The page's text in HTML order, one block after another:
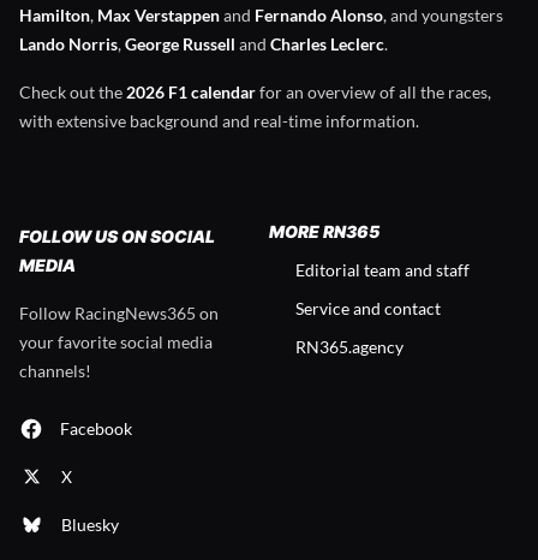
Hamilton, Max Verstappenand Fernando Alonso, and youngsters
Lando Norris,George Russell and Charles Leclerc.
Check out the 2026 F1 calendarfor an overview of all the races,
with extensive background and real-time information.
FOLLOW US ON SOCIAL
MEDIA
Follow RacingNews365 on
your favorite social media
channels!
Facebook
X
Bluesky
MORE RN365
Editorial team and staff
Service and contact
RN365.agency